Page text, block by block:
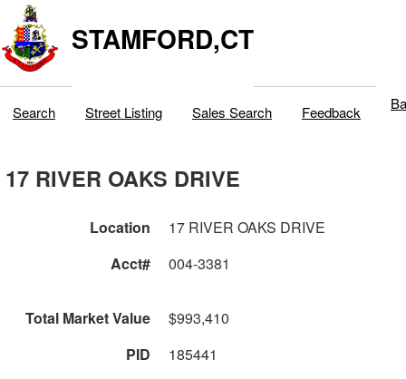
STAMFORD,CT
Search Street Listing Sales Search Feedback
17 RIVER OAKS DRIVE
Location
17 RIVER OAKS DRIVE
Acct#
004-3381
Total Market Value
$993,410
PID
185441